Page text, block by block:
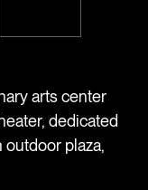
arts center
dedicated
outdoor plaza,